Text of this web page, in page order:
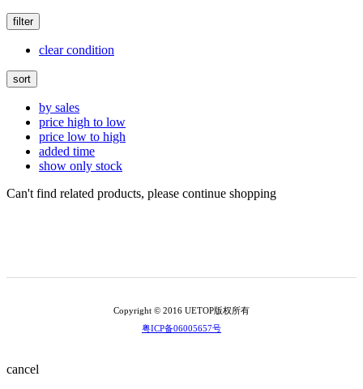
filter
clear condition
sort
by sales
price high to low
price low to high
added time
show only stock
Can't find related products, please continue shopping
Copyright © 2016 UETOP版权所有
粤ICP备06005657号
cancel